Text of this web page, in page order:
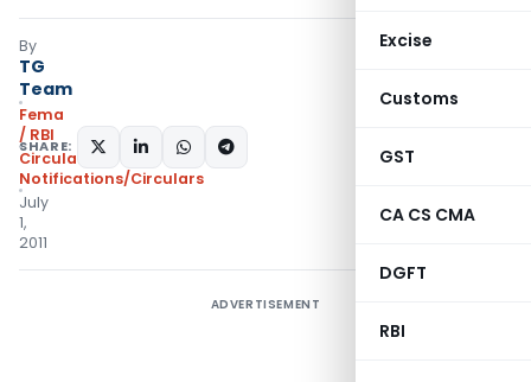
Excise
Customs
GST
CA CS CMA
DGFT
RBI
By
TG
Team
Fema
/ RBI
Circulars,
Notifications/Circulars
July
1,
2011
SHARE:
ADVERTISEMENT